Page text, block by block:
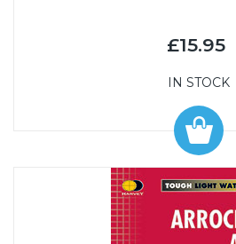
£15.95
IN STOCK